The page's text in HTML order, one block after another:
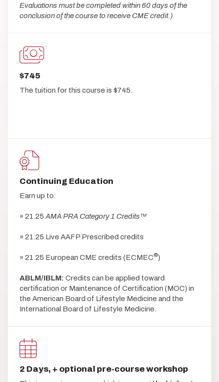
Evaluations must be completed within 60 days of the
conclusion of the course to receive CME credit.)
$745
The tuition for this course is $745.
Continuing Education
Earn up to:
» 21.25 AMA PRA Category 1 Credits™
» 21.25 Live AAFP Prescribed credits
» 21.25 European CME credits (ECMEC®)
ABLM/IBLM: Credits can be applied toward
certification or Maintenance of Certification (MOC) in
the American Board of Lifestyle Medicine and the
International Board of Lifestyle Medicine.
2 Days, + optional pre-course workshop